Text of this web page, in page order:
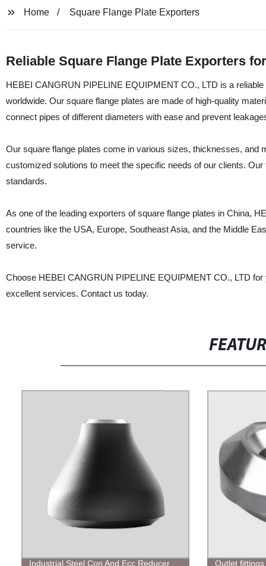
Home Square Flange Plate Exporters
Reliable Square Flange Plate Exporters
HEBEI CANGRUN PIPELINE EQUIPMENT CO., LTD is a
worldwide. Our square flange plates are made of high-quality
connect pipes of different diameters with ease and prevent
Our square flange plates come in various sizes, thicknesses, and
customized solutions to meet the specific needs of our clients.
standards.
As one of the leading exporters of square flange plates in China,
countries like the USA, Europe, Southeast Asia, and the Middle
service.
Choose HEBEI CANGRUN PIPELINE EQUIPMENT CO., LTD
excellent services. Contact us today.
Industrial Steel Con And Ecc Reducer Outlet fittings